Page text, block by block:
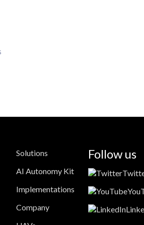
Solutions
AI Autonomy Kit
Implementations
Company
Follow us